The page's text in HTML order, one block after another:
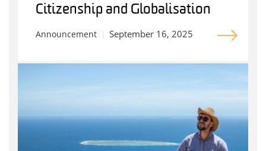
Citizenship and Globalisation
Announcement September 16, 2025